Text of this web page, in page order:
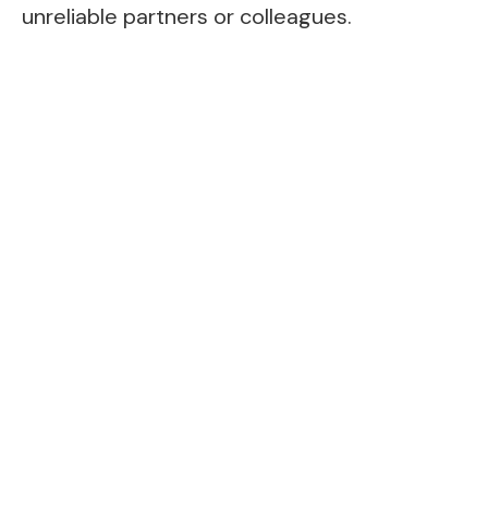
unreliable partners or colleagues.